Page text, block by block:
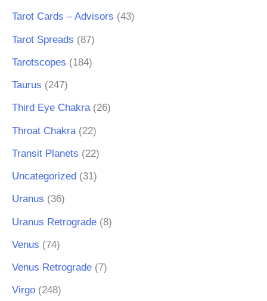
Tarot Cards – Advisors (43)
Tarot Spreads (87)
Tarotscopes (184)
Taurus (247)
Third Eye Chakra(26)
Throat Chakra (22)
Transit Planets (22)
Uncategorized (31)
Uranus (36)
Uranus Retrograde (8)
Venus (74)
Venus Retrograde (7)
Virgo (248)